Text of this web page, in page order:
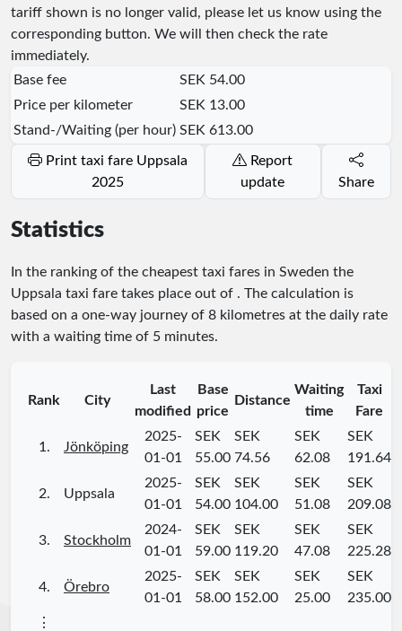
tariff shown is no longer valid, please let us know using the
corresponding button. We will then check the rate
immediately.
Base fee
SEK 54.00
Price per kilometer
SEK 13.00
Stand-/Waiting (per hour) SEK 613.00
Print taxi fare Uppsala
2025
update
Share
Statistics
In the ranking of the cheapest taxi fares in Sweden the
Uppsala taxi fare takes place out of . The calculation is
based on a one-way journey of 8 kilometres at the daily rate
with a waiting time of 5 minutes.
Rank City
Last
modified
Base
price
Distance
Waiting
time
Taxi
Fare
1. Jönköping
2025-
01-01
SEK
55.00
SEK
74.56
SEK
62.08
SEK
191.64
2. Uppsala
2025-
01-01
SEK
54.00
SEK
104.00
SEK
51.08
SEK
209.08
3. Stockholm
2024-
01-01
SEK
59.00
SEK
119.20
SEK
47.08
SEK
225.28
4. Örebro
2025-
01-01
SEK
58.00
SEK
152.00
SEK
25.00
SEK
235.00
⋮